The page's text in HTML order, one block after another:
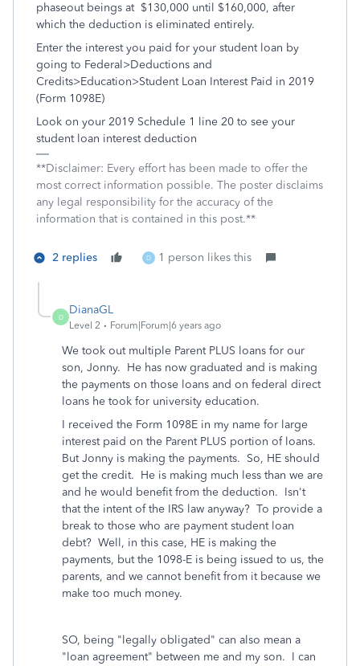
phaseout beings at $130,000 until $160,000, after
which the deduction is eliminated entirely.
Enter the interest you paid for your student loan by
going to Federal>Deductions and
Credits>Education>Student Loan Interest Paid in 2019
(Form 1098E)
Look on your 2019 Schedule 1 line 20 to see your
student loan interest deduction
**Disclaimer: Every effort has been made to offer the
most correct information possible. The poster disclaims
any legal responsibility for the accuracy of the
information that is contained in this post.**
2 replies D 1 person likes this
D
DianaGL
Level 2 Forum|Forum|6 years ago
We took out multiple Parent PLUS loans for our
son, Jonny. He has now graduated and is making
the payments on those loans and on federal direct
loans he took for university education.
I received the Form 1098E in my name for large
interest paid on the Parent PLUS portion of loans.
But Jonny is making the payments. So, HE should
get the credit. He is making much less than we are
and he would benefit from the deduction. Isn't
that the intent of the IRS law anyway? To provide a
break to those who are payment student loan
debt? Well, in this case, HE is making the
payments, but the 1098-E is being issued to us, the
parents, and we cannot benefit from it because we
make too much money.
SO, being "legally obligated" can also mean a
"loan agreement" between me and my son. I can